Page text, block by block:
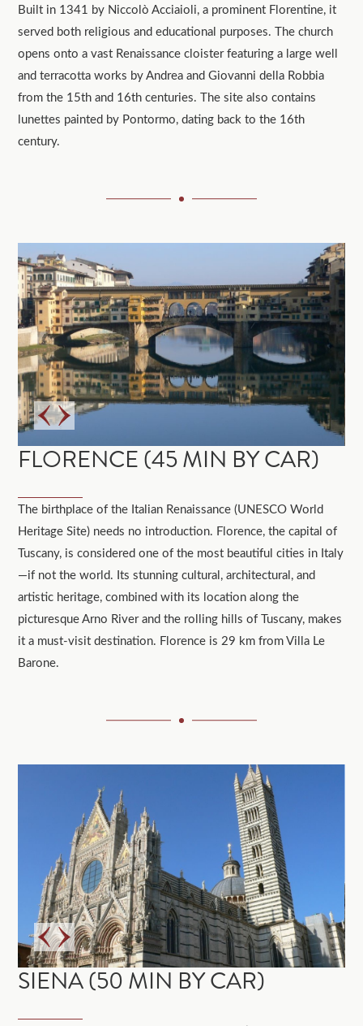
Built in 1341 by Niccolò Acciaioli, a prominent Florentine, it
served both religious and educational purposes. The church
opens onto a vast Renaissance cloister featuring a large well
and terracotta works by Andrea and Giovanni della Robbia
from the 15th and 16th centuries. The site also contains
lunettes painted by Pontormo, dating back to the 16th
century.
FLORENCE (45 MIN BY CAR)
The birthplace of the Italian Renaissance (UNESCO World
Heritage Site) needs no introduction. Florence, the capital of
Tuscany, is considered one of the most beautiful cities in Italy
—if not the world. Its stunning cultural, architectural, and
artistic heritage, combined with its location along the
picturesque Arno River and the rolling hills of Tuscany, makes
it a must-visit destination. Florence is 29 km from Villa Le
Barone.
SIENA (50 MIN BY CAR)